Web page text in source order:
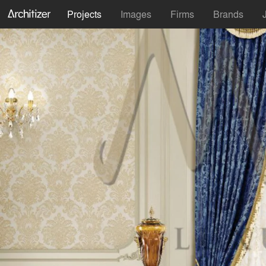
Projects Images Firms Brands